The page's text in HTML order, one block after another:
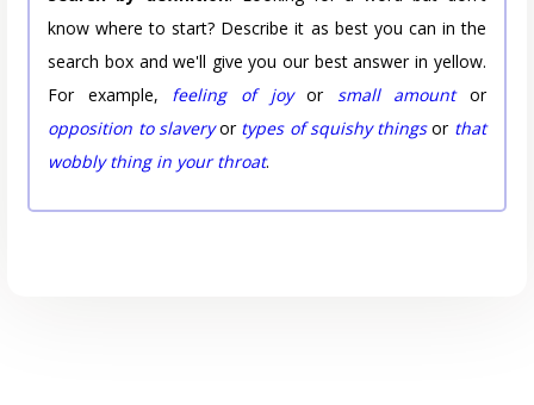
know where to start? Describe it as best you can in the
search box and we'll give you our best answer in yellow.
For example, feeling of joyor small amountor
opposition to slaveryor types of squishy thingsor that
wobbly thing in your throat.